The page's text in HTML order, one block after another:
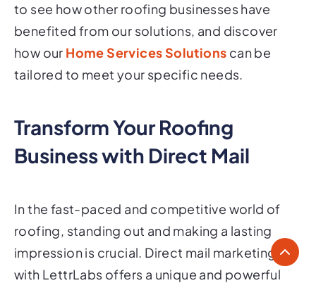
to see how other roofing businesses have
benefited from our solutions, and discover
how our Home Services Solutions can be
tailored to meet your specific needs.
Transform Your Roofing
Business with Direct Mail
In the fast-paced and competitive world of
roofing, standing out and making a lasting
impression is crucial. Direct mail marketing
with LettrLabs offers a unique and powerful